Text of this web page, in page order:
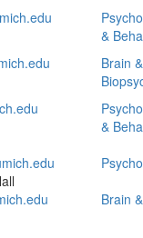
&
Brain
&
Brain